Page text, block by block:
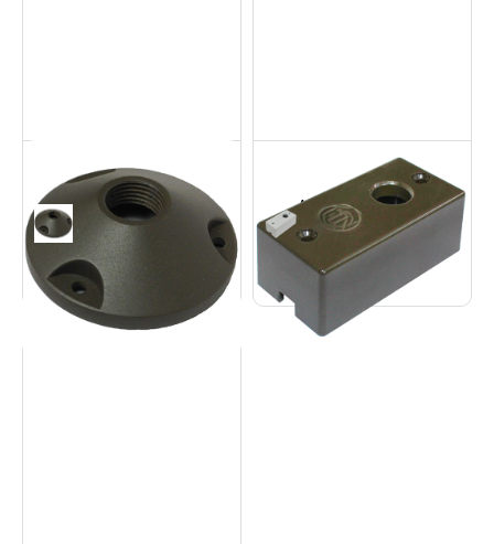
Aluminum Round
Base
Accessories
Aluminum
Contemporary Base
Accessories